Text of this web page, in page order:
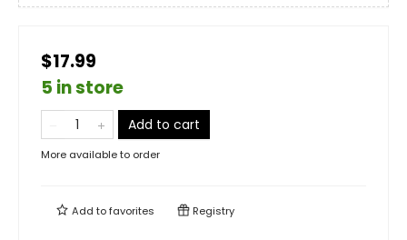
$17.99
5 in store
Add to cart
More available to order
Add tofavorites Registry